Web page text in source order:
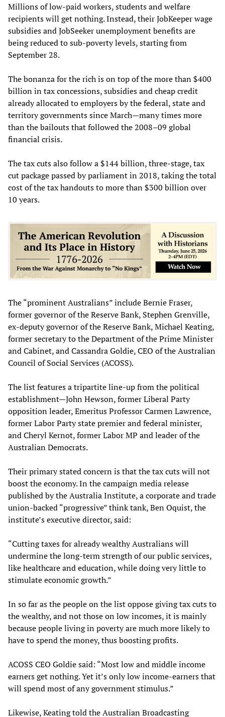
Millions of low-paid workers, students and welfare
recipients will get nothing. Instead, their JobKeeper wage
subsidies and JobSeeker unemployment benefits are
being reduced to sub-poverty levels, starting from
September 28.
The bonanza for the rich is on top of the more than $400
billion in tax concessions, subsidies and cheap credit
already allocated to employers by the federal, state and
territory governments since March—many times more
than the bailouts that followed the 2008–09 global
financial crisis.
The tax cuts also follow a $144 billion, three-stage, tax
cut package passed by parliament in 2018, taking the total
cost of the tax handouts to more than $300 billion over
10 years.
The “prominent Australians” include Bernie Fraser,
former governor of the Reserve Bank, Stephen Grenville,
ex-deputy governor of the Reserve Bank, Michael Keating,
former secretary to the Department of the Prime Minister
and Cabinet, and Cassandra Goldie, CEO of the Australian
Council of Social Services (ACOSS).
The list features a tripartite line-up from the political
establishment—John Hewson, former Liberal Party
opposition leader, Emeritus Professor Carmen Lawrence,
former Labor Party state premier and federal minister,
and Cheryl Kernot, former Labor MP and leader of the
Australian Democrats.
Their primary stated concern is that the tax cuts will not
boost the economy. In the campaign media release
published by the Australia Institute, a corporate and trade
union-backed “progressive” think tank, Ben Oquist, the
institute’s executive director, said:
“Cutting taxes for already wealthy Australians will
undermine the long-term strength of our public services,
like healthcare and education, while doing very little to
stimulate economic growth.”
In so far as the people on the list oppose giving tax cuts to
the wealthy, and not those on low incomes, it is mainly
because people living in poverty are much more likely to
have to spend the money, thus boosting profits.
ACOSS CEO Goldie said: “Most low and middle income
earners get nothing. Yet it’s only low income-earners that
will spend most of any government stimulus.”
Likewise, Keating told the Australian Broadcasting